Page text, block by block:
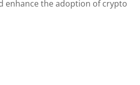
enhance the adoption of crypto